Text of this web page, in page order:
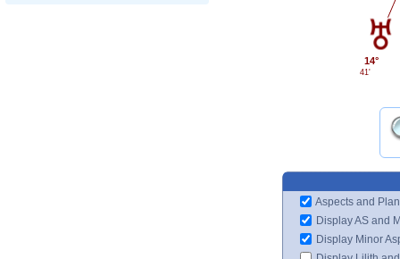
14°
41'
Aspects and
Display AS and
Display Minor